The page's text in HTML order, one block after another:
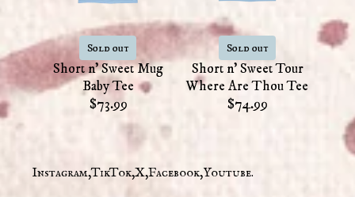
Sold out
Short n' Sweet Mug
Baby Tee
$73.99
Sold out
Short n' Sweet Tour
Where Are Thou Tee
$74.99
Instagram TikTok X Facebook Youtube